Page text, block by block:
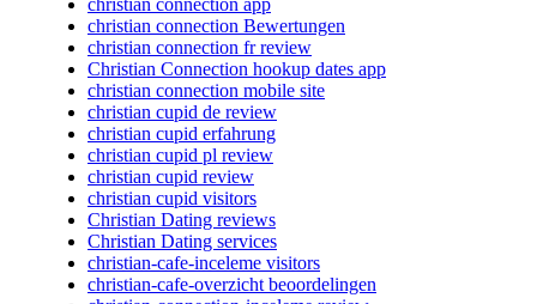
christian connection Bewertungen
christian connection fr review
Christian Connection hookup dates app
christian connection mobile site
christian cupid de review
christian cupid erfahrung
christian cupid pl review
christian cupid review
christian cupid visitors
Christian Dating reviews
Christian Dating services
christian-cafe-inceleme visitors
christian-cafe-overzicht beoordelingen